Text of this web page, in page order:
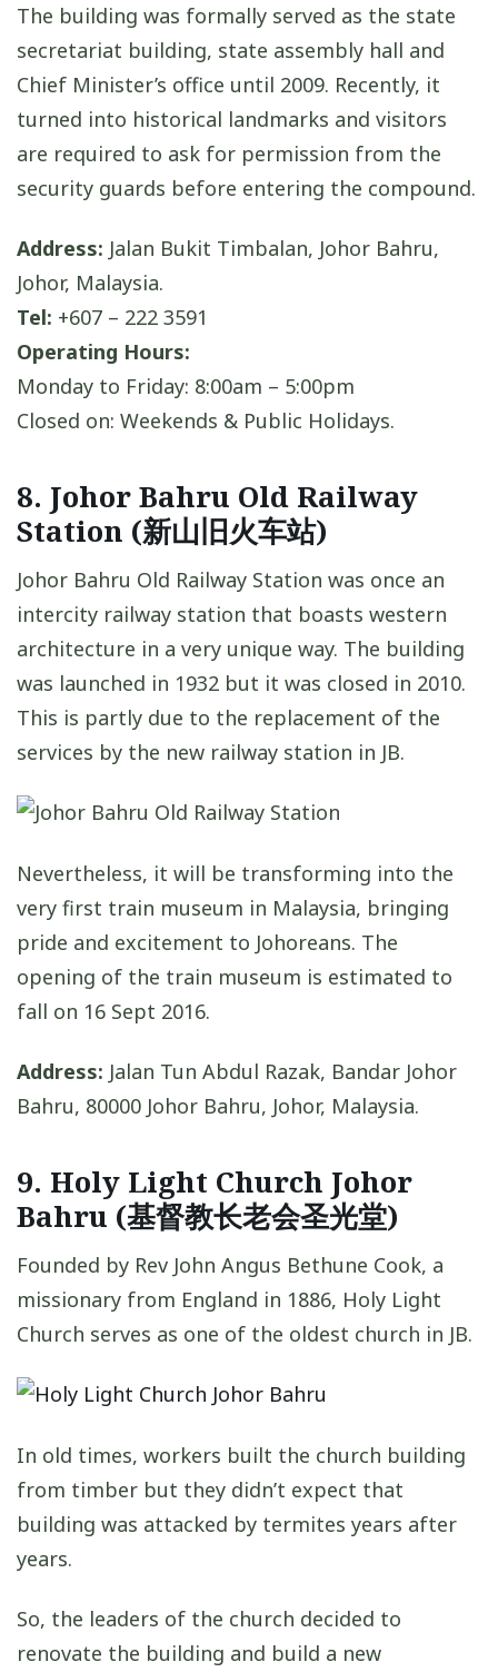
The building was formally served as the state
secretariat building, state assembly hall and
Chief Minister’s office until 2009. Recently, it
turned into historical landmarks and visitors
are required to ask for permission from the
security guards before entering the compound.
Address: Jalan Bukit Timbalan, Johor Bahru,
Johor, Malaysia.
Tel: +607 – 222 3591
Operating Hours:
Monday to Friday: 8:00am – 5:00pm
Closed on: Weekends & Public Holidays.
8. Johor Bahru Old Railway
Station (新山旧火车站)
Johor Bahru Old Railway Station was once an
intercity railway station that boasts western
architecture in a very unique way. The building
was launched in 1932 but it was closed in 2010.
This is partly due to the replacement of the
services by the new railway station in JB.
Nevertheless, it will be transforming into the
very first train museum in Malaysia, bringing
pride and excitement to Johoreans. The
opening of the train museum is estimated to
fall on 16 Sept 2016.
Address: Jalan Tun Abdul Razak, Bandar Johor
Bahru, 80000 Johor Bahru, Johor, Malaysia.
9. Holy Light Church Johor
Bahru (基督教长老会圣光堂)
Founded by Rev John Angus Bethune Cook, a
missionary from England in 1886, Holy Light
Church serves as one of the oldest church in JB.
In old times, workers built the church building
from timber but they didn’t expect that
building was attacked by termites years after
years.
So, the leaders of the church decided to
renovate the building and build a new